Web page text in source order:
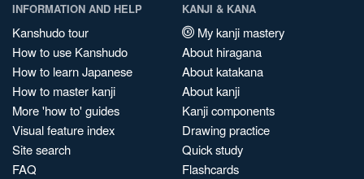
INFORMATION AND HELP
Kanshudo tour
How to use Kanshudo
How to learn Japanese
How to master kanji
More 'how to' guides
Visual feature index
Site search
FAQ
KANJI & KANA
My kanji mastery
About hiragana
About katakana
About kanji
Kanji components
Drawing practice
Quick study
Flashcards